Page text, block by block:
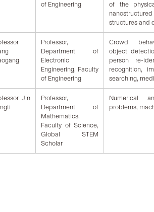
of Engineering
of the
structures and
Professor,
Department of
Electronic
Engineering, Faculty
of Engineering
Crowd
object
person re-
recognition,
searching,
Jin
Professor,
Department of
Mathematics,
Faculty of Science,
Global STEM
Scholar
Numerical
problems,